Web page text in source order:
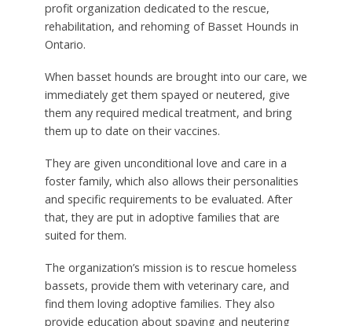
profit organization dedicated to the rescue,
rehabilitation, and rehoming of Basset Hounds in
Ontario.
When basset hounds are brought into our care, we
immediately get them spayed or neutered, give
them any required medical treatment, and bring
them up to date on their vaccines.
They are given unconditional love and care in a
foster family, which also allows their personalities
and specific requirements to be evaluated. After
that, they are put in adoptive families that are
suited for them.
The organization’s mission is to rescue homeless
bassets, provide them with veterinary care, and
find them loving adoptive families. They also
provide education about spaying and neutering